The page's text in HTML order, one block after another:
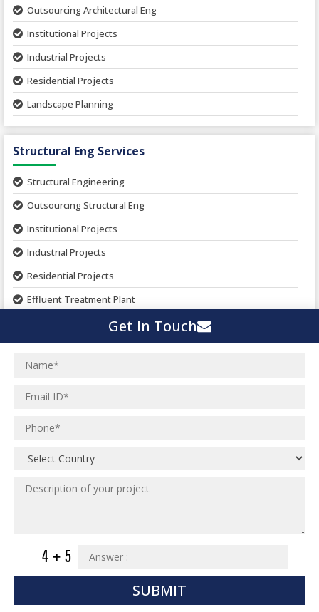
Outsourcing Architectural Eng
Institutional Projects
Industrial Projects
Residential Projects
Landscape Planning
Urban Planning
Interior Projects
Food and Agro Projects
Hospital Project
Paper Industry
Pharmaceutical Project
Textile Mill
Home Floor Plan Design
Architectural 3D Modeling
Structural Eng Services
Structural Engineering
Outsourcing Structural Eng
Institutional Projects
Industrial Projects
Residential Projects
Effluent Treatment Plant
Switch Yard Structure
Power Plants
Cement Plants
Boiler House
Ware Houses
Ceramic Factory
Paper Industry
Textile Mill
MEP Engineering Services
MEP Outsourcing Services
MEP to BIM Services
Revit MEP BIM Service
Get In Touch
SUBMIT